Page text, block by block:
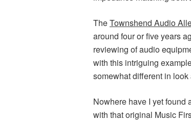
TheTownshend Audio
around four or five years
reviewing of audio
with this intriguing
somewhat different in
Nowhere have I yet found
with that original Music